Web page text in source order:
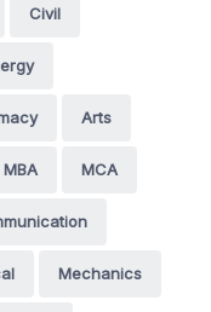
Civil
Arts
MBA MCA
Mechanics